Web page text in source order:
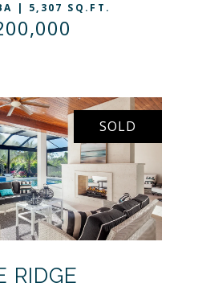
| 5,307 SQ.FT.
LISTING
SOLD
RIDGE